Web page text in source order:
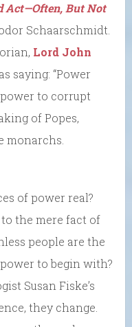
Act—Often, But Not
Schaarschmidt.
Lord John
saying: “Power
to corrupt
of Popes,
monarchs.
of power real?
the mere fact of
people are the
to begin with?
Susan Fiske’s
they change.